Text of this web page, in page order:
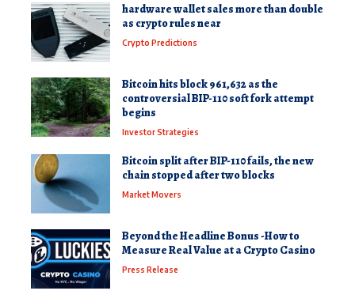
hardware wallet sales more than double
as crypto rules near
Crypto Predictions
Bitcoin hits block 961,632 as the
controversial BIP-110 soft fork attempt
begins
Investor Strategies
Bitcoin split after BIP-110 fails, the new
chain stopped after two blocks
Market Movers
Beyond the Headline Bonus -How to
Measure Real Value at a Crypto Casino
Press Release